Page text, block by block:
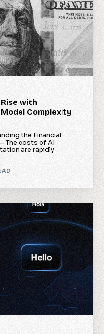
with
Complexity
the Financial
The costs of AI
are rapidly